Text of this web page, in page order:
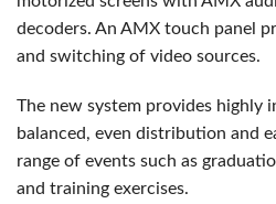
decoders. An AMX touch panel
and switching of video sources.
The new system provides highly
balanced, even distribution and
range of events such as
and training exercises.